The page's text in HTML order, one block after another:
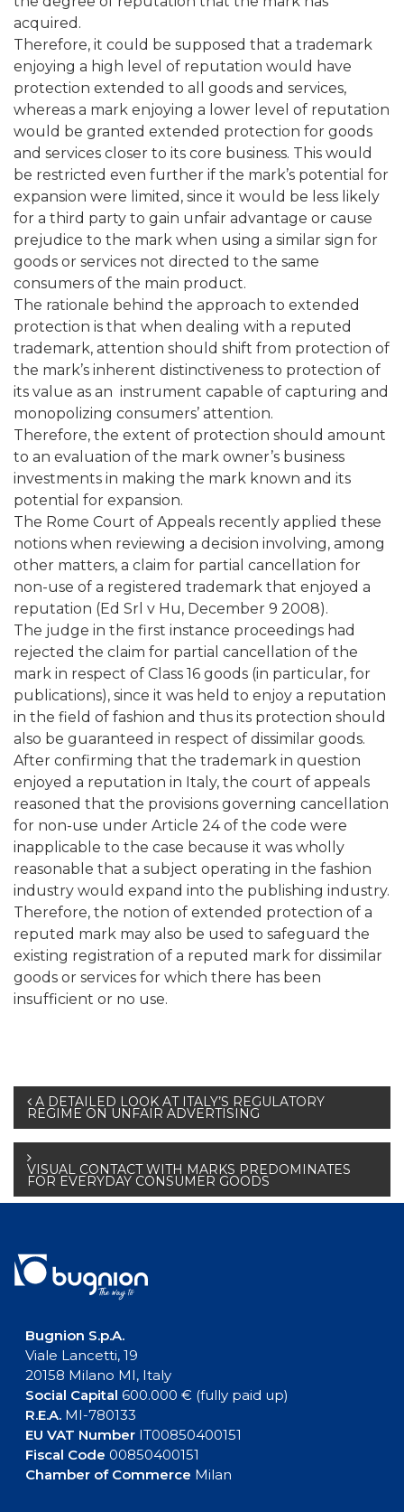
acquired.
Therefore, it could be supposed that a trademark
enjoying a high level of reputation would have
protection extended to all goods and services,
whereas a mark enjoying a lower level of reputation
would be granted extended protection for goods
and services closer to its core business. This would
be restricted even further if the mark’s potential for
expansion were limited, since it would be less likely
for a third party to gain unfair advantage or cause
prejudice to the mark when using a similar sign for
goods or services not directed to the same
consumers of the main product.
The rationale behind the approach to extended
protection is that when dealing with a reputed
trademark, attention should shift from protection of
the mark’s inherent distinctiveness to protection of
its value as an instrument capable of capturing and
monopolizing consumers’ attention.
Therefore, the extent of protection should amount
to an evaluation of the mark owner’s business
investments in making the mark known and its
potential for expansion.
The Rome Court of Appeals recently applied these
notions when reviewing a decision involving, among
other matters, a claim for partial cancellation for
non-use of a registered trademark that enjoyed a
reputation (Ed Srl v Hu, December 9 2008).
The judge in the first instance proceedings had
rejected the claim for partial cancellation of the
mark in respect of Class 16 goods (in particular, for
publications), since it was held to enjoy a reputation
in the field of fashion and thus its protection should
also be guaranteed in respect of dissimilar goods.
After confirming that the trademark in question
enjoyed a reputation in Italy, the court of appeals
reasoned that the provisions governing cancellation
for non-use under Article 24 of the code were
inapplicable to the case because it was wholly
reasonable that a subject operating in the fashion
industry would expand into the publishing industry.
Therefore, the notion of extended protection of a
reputed mark may also be used to safeguard the
existing registration of a reputed mark for dissimilar
goods or services for which there has been
insufficient or no use.
Post
navigation
A DETAILED LOOK AT ITALY’S REGULATORY
REGIME ON UNFAIR ADVERTISING
VISUAL CONTACT WITH MARKS PREDOMINATES
FOR EVERYDAY CONSUMER GOODS
Bugnion S.p.A.
Viale Lancetti, 19
20158 Milano MI, Italy
Social Capital 600.000 € (fully paid up)
R.E.A.MI-780133
EU VAT NumberIT00850400151
Fiscal Code 00850400151
Chamber of Commerce Milan